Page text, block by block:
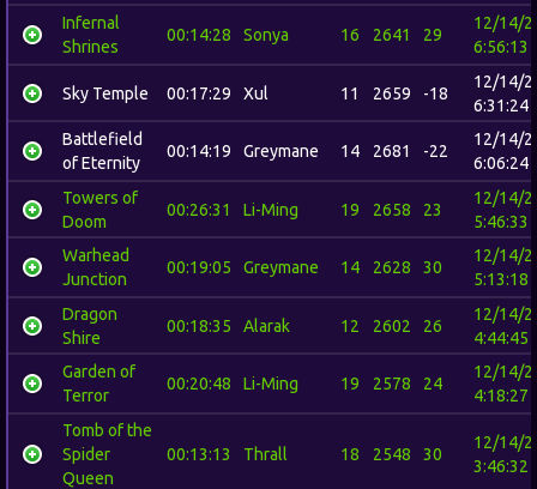
Infernal
Shrines
00:14:28 Sonya 16 2641 29
12/14/
6:56:13
Sky Temple 00:17:29 Xul 11 2659 -18
12/14/
6:31:24
Battlefield
of Eternity
00:14:19 Greymane 14 2681 -22
12/14/
6:06:24
Towers of
Doom
00:26:31 Li-Ming 19 2658 23
12/14/
5:46:33
Warhead
Junction
00:19:05 Greymane 14 2628 30
12/14/
5:13:18
Dragon
Shire
00:18:35 Alarak 12 2602 26
12/14/
4:44:45
Garden of
Terror
00:20:48 Li-Ming 19 2578 24
12/14/
4:18:27
Tomb of the
Spider
Queen
00:13:13 Thrall 18 2548 30
12/14/
3:46:32